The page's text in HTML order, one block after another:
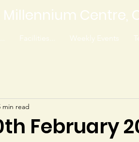
Millennium Centre,
Facilities... Weekly Events
February
min read